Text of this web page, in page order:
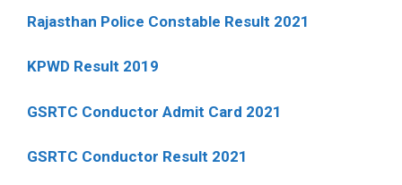
Rajasthan Police Constable Result 2021
KPWD Result 2019
GSRTC Conductor Admit Card 2021
GSRTC Conductor Result 2021